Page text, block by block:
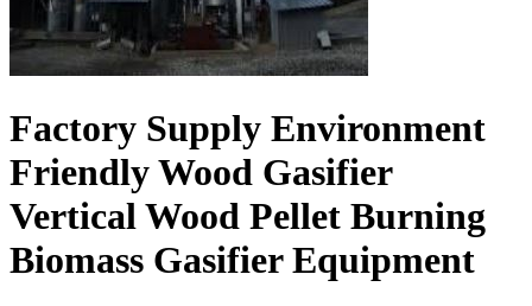
Factory Supply Environment
Friendly Wood Gasifier
Vertical Wood Pellet Burning
Biomass Gasifier Equipment